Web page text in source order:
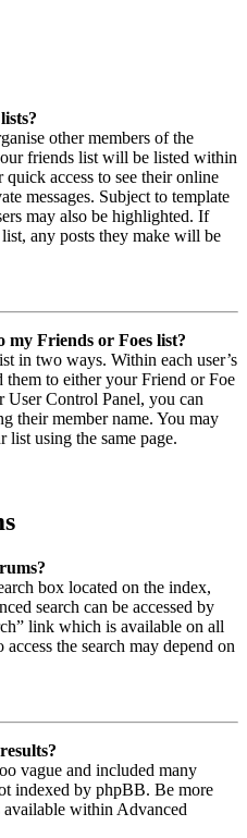
other members of the
friends list will be listed within
access to see their online
messages. Subject to template
may also be highlighted. If
any posts they make will be
my Friends or Foes list?
in two ways. Within each user’s
to either your Friend or Foe
Control Panel, you can
their member name. You may
list using the same page.
box located on the index,
search can be accessed by
link which is available on all
the search may depend on
vague and included many
indexed by phpBB. Be more
available within Advanced